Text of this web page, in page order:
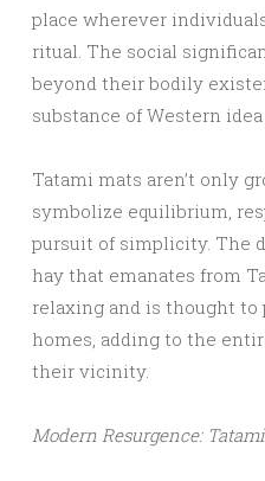
place wherever
ritual. The social
beyond their bodily
substance of Western
Tatami mats aren’t only
symbolize equilibrium,
pursuit of simplicity. The
hay that emanates from
relaxing and is thought to
homes, adding to the
their vicinity.
Modern Resurgence: